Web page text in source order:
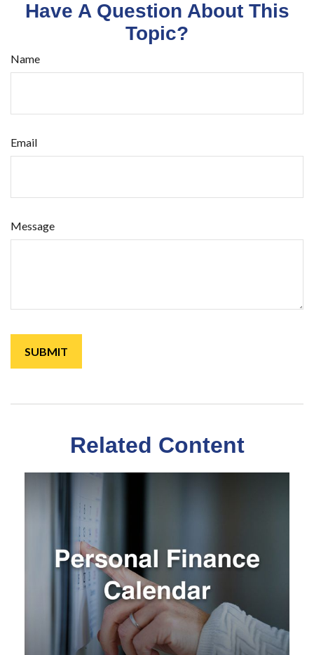
Have A Question About This
Topic?
Name
Email
Message
Related Content